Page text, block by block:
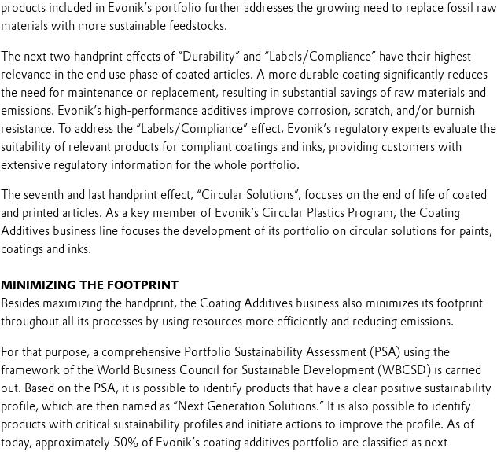
products included in Evonik’s portfolio further addresses the growing need to replace fossil raw
materials with more sustainable feedstocks.
The next two handprint effects of “Durability” and “Labels/Compliance” have their highest
relevance in the end use phase of coated articles. A more durable coating significantly reduces
the need for maintenance or replacement, resulting in substantial savings of raw materials and
emissions. Evonik’s high-performance additives improve corrosion, scratch, and/or burnish
resistance. To address the “Labels/Compliance” effect, Evonik’s regulatory experts evaluate the
suitability of relevant products for compliant coatings and inks, providing customers with
extensive regulatory information for the whole portfolio.
The seventh and last handprint effect, “Circular Solutions”, focuses on the end of life of coated
and printed articles. As a key member of Evonik’s Circular Plastics Program, the Coating
Additives business line focuses the development of its portfolio on circular solutions for paints,
coatings and inks.
MINIMIZING THE FOOTPRINT
Besides maximizing the handprint, the Coating Additives business also minimizes its footprint
throughout all its processes by using resources more efficiently and reducing emissions.
For that purpose, a comprehensive Portfolio Sustainability Assessment (PSA) using the
framework of the World Business Council for Sustainable Development (WBCSD) is carried
out. Based on the PSA, it is possible to identify products that have a clear positive sustainability
profile, which are then named as “Next Generation Solutions.” It is also possible to identify
products with critical sustainability profiles and initiate actions to improve the profile. As of
today, approximately 50% of Evonik’s coating additives portfolio are classified as next